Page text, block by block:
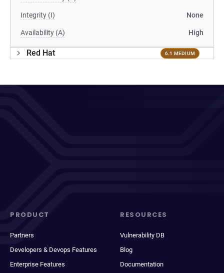
Integrity (I) None
Availability (A) High
Red Hat 6.1 MEDIUM
PRODUCT
Partners
Developers & Devops Features
Enterprise Features
RESOURCES
Vulnerability DB
Blog
Documentation